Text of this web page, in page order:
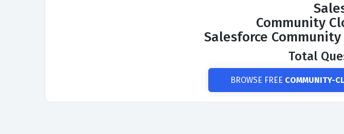
Community
Salesforce
Total
BROWSE FREE COMMUNITY-